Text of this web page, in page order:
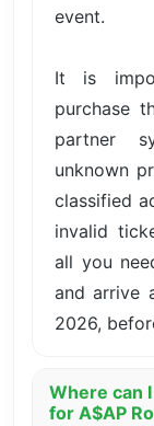
event.
It is
purchase
partner
unknown
classified
invalid
all you
and arrive
2026,
Where can
for A$AP